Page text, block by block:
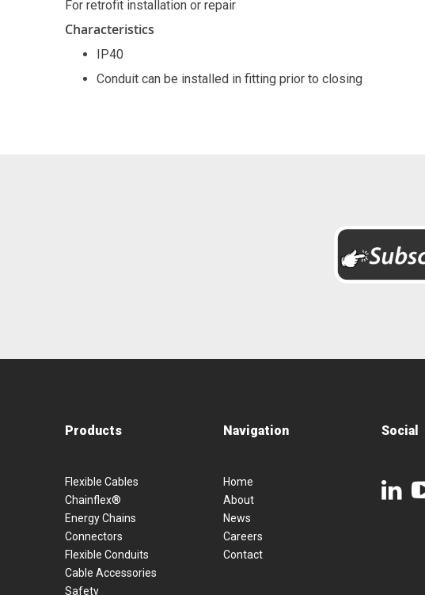
For retrofit installation or repair
Characteristics
IP40
Conduit can be installed in fitting prior to closing
Products
Flexible Cables
Chainflex®
Energy Chains
Connectors
Flexible Conduits
Cable Accessories
Safety
Navigation
Home
About
News
Careers
Contact
Social